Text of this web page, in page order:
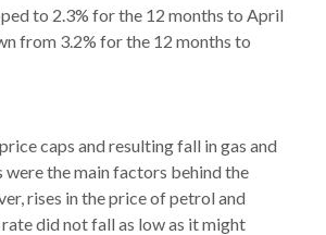
to 2.3% for the 12 months to April
from 3.2% for the 12 months to
caps and resulting fall in gas and
the main factors behind the
rises in the price of petrol and
did not fall as low as it might